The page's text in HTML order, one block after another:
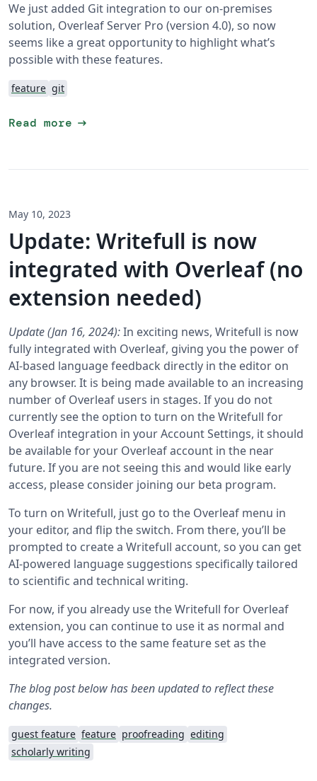
We just added Git integration to our on-premises
solution, Overleaf Server Pro (version 4.0), so now
seems like a great opportunity to highlight what’s
possible with these features.
feature git
Read more arrow_right_alt
May 10, 2023
Update: Writefull is now
integrated with Overleaf (no
extension needed)
Update (Jan 16, 2024):In exciting news, Writefull is now
fully integrated with Overleaf, giving you the power of
AI-based language feedback directly in the editor on
any browser. It is being made available to an increasing
number of Overleaf users in stages. If you do not
currently see the option to turn on the Writefull for
Overleaf integration in your Account Settings, it should
be available for your Overleaf account in the near
future. If you are not seeing this and would like early
access, please consider joining our beta program.
To turn on Writefull, just go to the Overleaf menu in
your editor, and flip the switch. From there, you’ll be
prompted to create a Writefull account, so you can get
AI-powered language suggestions specifically tailored
to scientific and technical writing.
For now, if you already use the Writefull for Overleaf
extension, you can continue to use it as normal and
you’ll have access to the same feature set as the
integrated version.
The blog post below has been updated to reflect these
changes.
guest feature feature proofreading editing
scholarly writing